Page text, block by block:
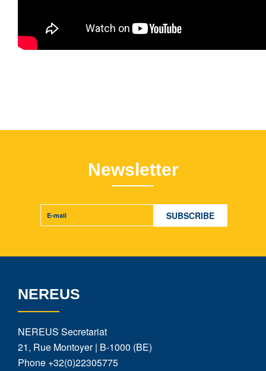
Newsletter
NEREUS
NEREUS Secretariat
21, Rue Montoyer | B-1000 (BE)
Phone +32(0)22305775